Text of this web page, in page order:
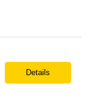
Details